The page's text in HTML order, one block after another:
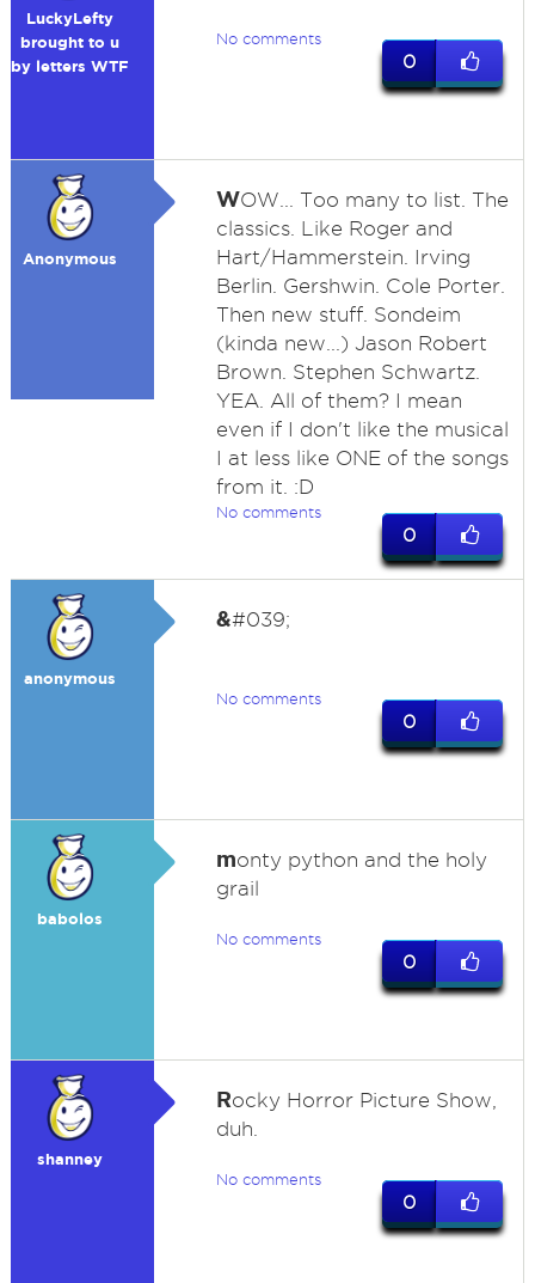
LuckyLefty
brought to u
by letters WTF
No comments
0
Anonymous
WOW... Too many to list. The
classics. Like Roger and
Hart/Hammerstein. Irving
Berlin. Gershwin. Cole Porter.
Then new stuff. Sondeim
(kinda new...) Jason Robert
Brown. Stephen Schwartz.
YEA. All of them? I mean
even if I don't like the musical
I at less like ONE of the songs
from it. :D
No comments
0
anonymous
&#039;
No comments
0
babolos
monty python and the holy
grail
No comments
0
shanney
Rocky Horror Picture Show,
duh.
No comments
0